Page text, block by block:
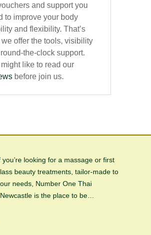
and support you
to improve your body
and flexibility. That’s
offer the tools, visibility
the-clock support.
like to read our
before join us.
you’re looking for a massage or first
beauty treatments, tailor-made to
needs, Number One Thai
is the place to be…